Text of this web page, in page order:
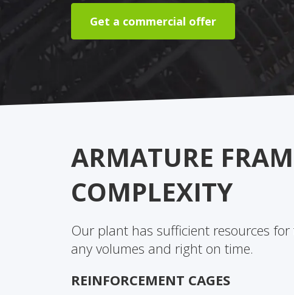
Get a commercial offer
ARMATURE
COMPLEXITY
Our plant has sufficient resources
any volumes and right on time.
REINFORCEMENT CAGES